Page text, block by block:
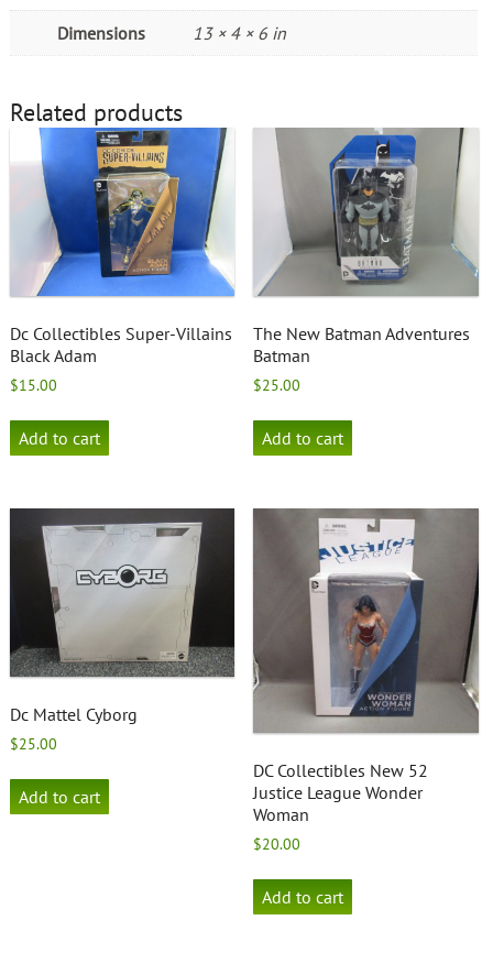
Dimensions 13 × 4 × 6 in
Related products
Dc Collectibles Super-Villains
Black Adam
$15.00
Add to cart
The New Batman Adventures
Batman
$25.00
Add to cart
Dc Mattel Cyborg
$25.00
Add to cart
DC Collectibles New 52
Justice League Wonder
Woman
$20.00
Add to cart